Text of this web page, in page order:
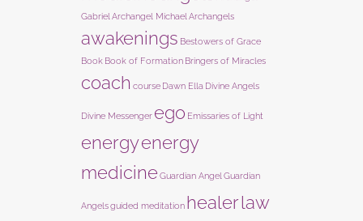
GabrielArchangel MichaelArchangels
awakenings Bestowers of Grace
Book Book of Formation Bringers of Miracles
coach course Dawn Ella Divine Angels
Divine Messenger ego Emissaries of Light
energyenergy
medicine Guardian AngelGuardian
Angelsguided meditation healerlaw